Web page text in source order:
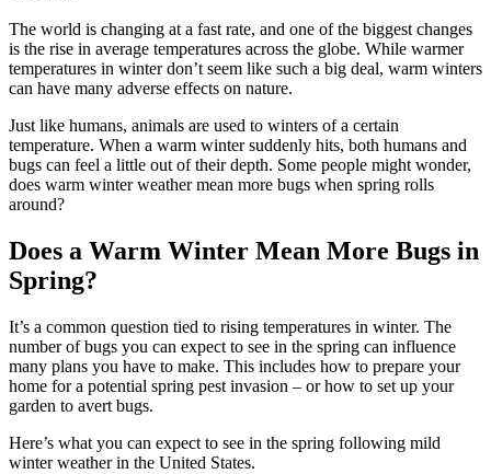
The world is changing at a fast rate, and one of the biggest changes
is the rise in average temperatures across the globe. While warmer
temperatures in winter don’t seem like such a big deal, warm winters
can have many adverse effects on nature.
Just like humans, animals are used to winters of a certain
temperature. When a warm winter suddenly hits, both humans and
bugs can feel a little out of their depth. Some people might wonder,
does warm winter weather mean more bugs when spring rolls
around?
Does a Warm Winter Mean More Bugs in
Spring?
It’s a common question tied to rising temperatures in winter. The
number of bugs you can expect to see in the spring can influence
many plans you have to make. This includes how to prepare your
home for a potential spring pest invasion – or how to set up your
garden to avert bugs.
Here’s what you can expect to see in the spring following mild
winter weather in the United States.